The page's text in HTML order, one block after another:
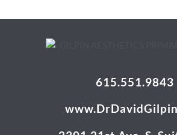
615.551.9843